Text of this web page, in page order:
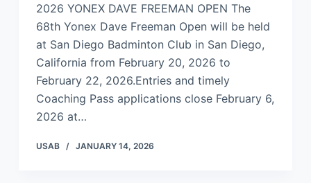
2026 YONEX DAVE FREEMAN OPEN The
68th Yonex Dave Freeman Open will be held
at San Diego Badminton Club in San Diego,
California from February 20, 2026 to
February 22, 2026.Entries and timely
Coaching Pass applications close February 6,
2026 at…
USAB JANUARY 14, 2026